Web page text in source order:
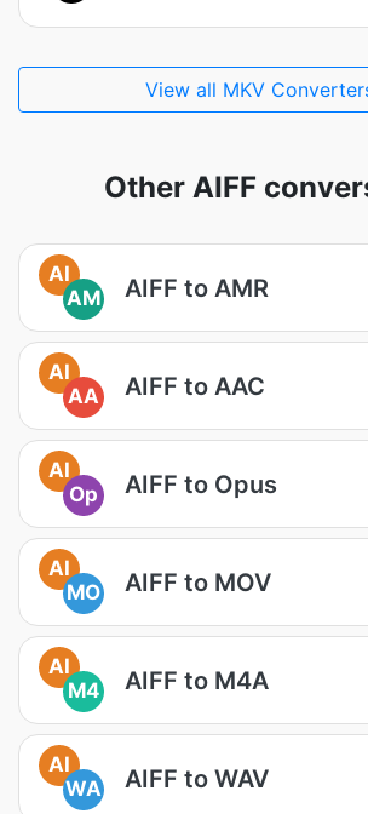
View all MKV
Other AIFF
AI
AM
AIFF to AMR
AI
AA
AIFF to AAC
AI
Op
AIFF to Opus
AI
MO
AIFF to MOV
AI
M4
AIFF to M4A
AI
WA
AIFF to WAV